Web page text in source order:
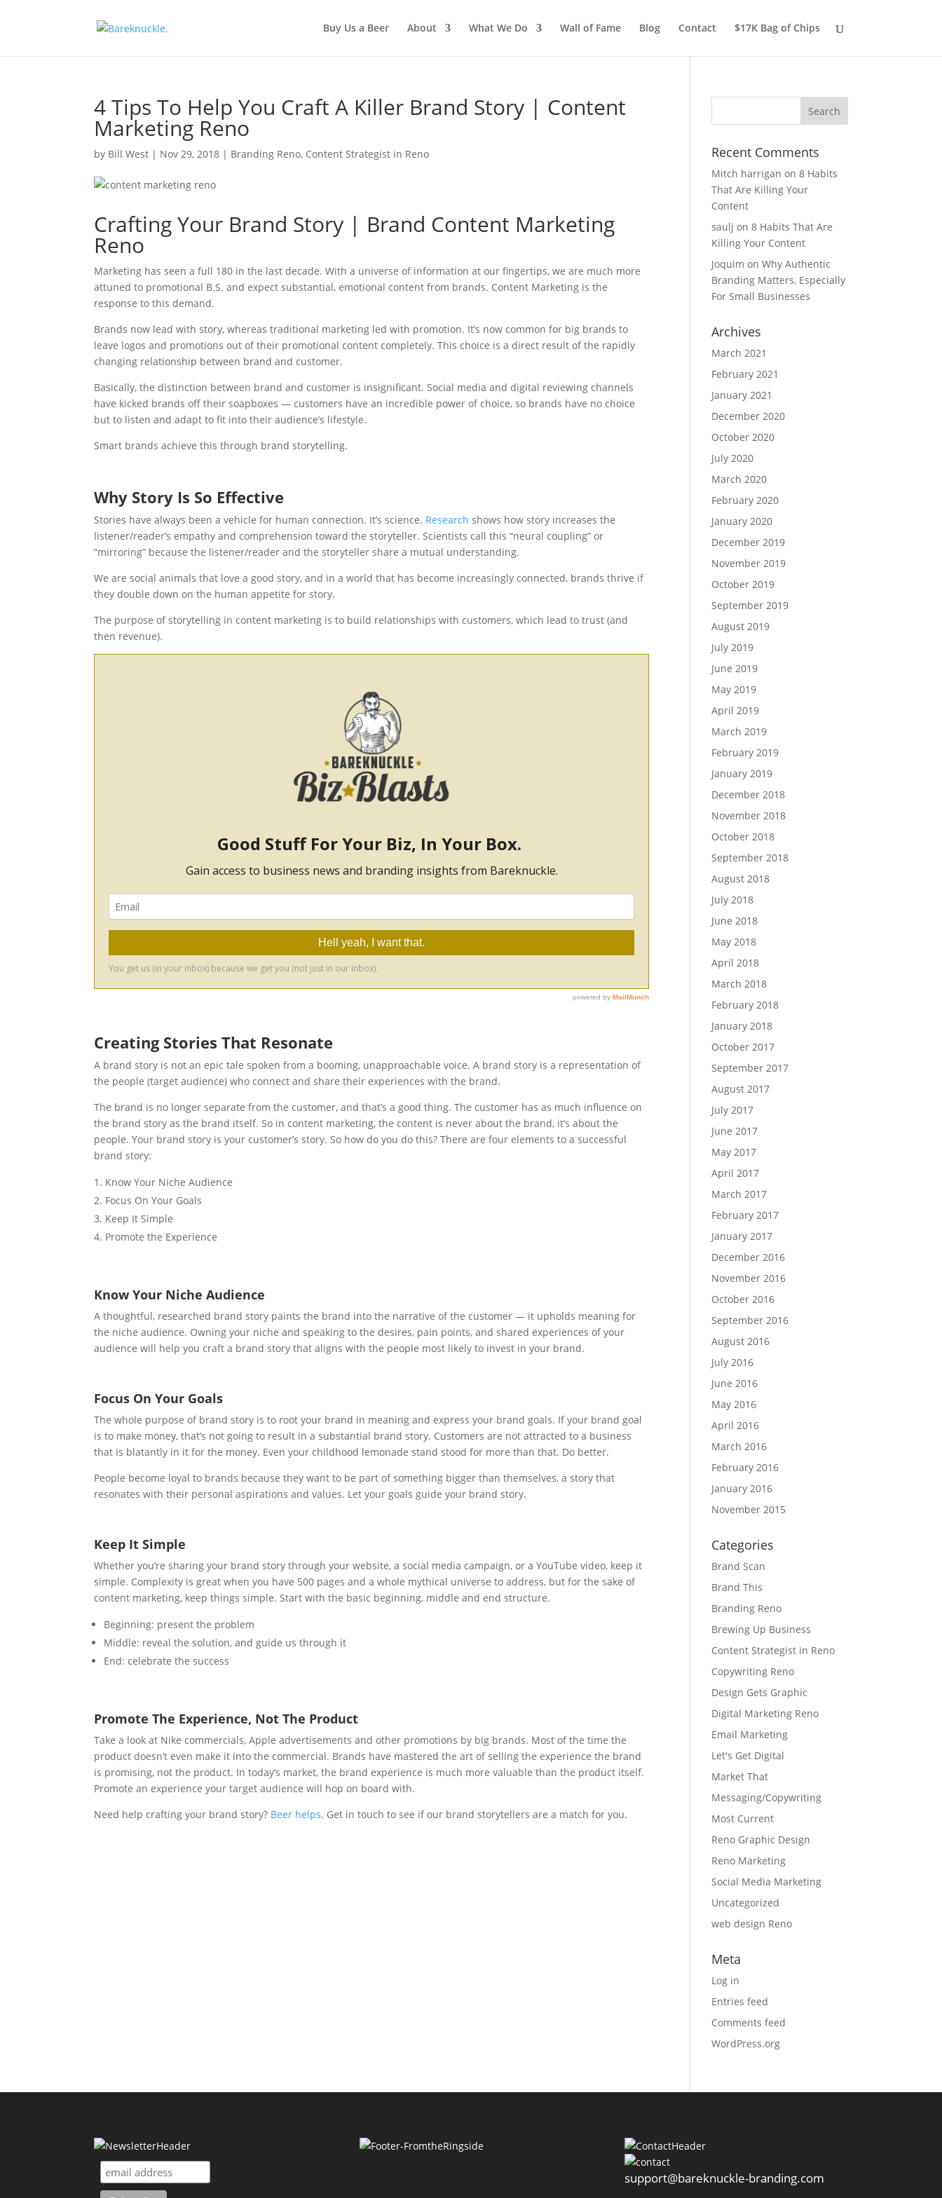
Buy Us a Beer About What We Do Wall of Fame Blog Contact $17K Bag of Chips
4 Tips To Help You Craft A Killer Brand Story | Content
Marketing Reno
by Bill West | Nov 29, 2018 | Branding Reno, Content Strategist in Reno
Crafting Your Brand Story | Brand Content Marketing
Reno
Marketing has seen a full 180 in the last decade. With a universe of information at our fingertips, we are much more
attuned to promotional B.S. and expect substantial, emotional content from brands. Content Marketing is the
response to this demand.
Brands now lead with story, whereas traditional marketing led with promotion. It’s now common for big brands to
leave logos and promotions out of their promotional content completely. This choice is a direct result of the rapidly
changing relationship between brand and customer.
Basically, the distinction between brand and customer is insignificant. Social media and digital reviewing channels
have kicked brands off their soapboxes — customers have an incredible power of choice, so brands have no choice
but to listen and adapt to fit into their audience’s lifestyle.
Smart brands achieve this through brand storytelling.
Why Story Is So Effective
Stories have always been a vehicle for human connection. It’s science. Research shows how story increases the
listener/reader’s empathy and comprehension toward the storyteller. Scientists call this “neural coupling” or
“mirroring” because the listener/reader and the storyteller share a mutual understanding.
We are social animals that love a good story, and in a world that has become increasingly connected, brands thrive if
they double down on the human appetite for story.
The purpose of storytelling in content marketing is to build relationships with customers, which lead to trust (and
then revenue).
Creating Stories That Resonate
A brand story is not an epic tale spoken from a booming, unapproachable voice. A brand story is a representation of
the people (target audience) who connect and share their experiences with the brand.
The brand is no longer separate from the customer, and that’s a good thing. The customer has as much influence on
the brand story as the brand itself. So in content marketing, the content is never about the brand, it’s about the
people. Your brand story is your customer’s story. So how do you do this? There are four elements to a successful
brand story:
Know Your Niche Audience
Focus On Your Goals
Keep It Simple
Promote the Experience
Know Your Niche Audience
A thoughtful, researched brand story paints the brand into the narrative of the customer — it upholds meaning for
the niche audience. Owning your niche and speaking to the desires, pain points, and shared experiences of your
audience will help you craft a brand story that aligns with the people most likely to invest in your brand.
Focus On Your Goals
The whole purpose of brand story is to root your brand in meaning and express your brand goals. If your brand goal
is to make money, that’s not going to result in a substantial brand story. Customers are not attracted to a business
that is blatantly in it for the money. Even your childhood lemonade stand stood for more than that. Do better.
People become loyal to brands because they want to be part of something bigger than themselves, a story that
resonates with their personal aspirations and values. Let your goals guide your brand story.
Keep It Simple
Whether you’re sharing your brand story through your website, a social media campaign, or a YouTube video, keep it
simple. Complexity is great when you have 500 pages and a whole mythical universe to address, but for the sake of
content marketing, keep things simple.Start with the basic beginning, middle and end structure.
Beginning: present the problem
Middle: reveal the solution, and guide us through it
End: celebrate the success
Promote The Experience, Not The Product
Take a look at Nike commercials, Apple advertisements and other promotions by big brands. Most of the time the
product doesn’t even make it into the commercial. Brands have mastered the art of selling the experience the brand
is promising, not the product. In today’s market, the brand experience is much more valuable than the product itself.
Promote an experience your target audience will hop on board with.
Need help crafting your brand story? Beer helps. Get in touch to see if our brand storytellers are a match for you.
Recent Comments
Mitch harrigan on8 Habits
That Are Killing Your
Content
saulj on8 Habits That Are
Killing Your Content
Joquim onWhy Authentic
Branding Matters, Especially
For Small Businesses
Archives
March 2021
February 2021
January 2021
December 2020
October 2020
July 2020
March 2020
February 2020
January 2020
December 2019
November 2019
October 2019
September 2019
August 2019
July 2019
June 2019
May 2019
April 2019
March 2019
February 2019
January 2019
December 2018
November 2018
October 2018
September 2018
August 2018
July 2018
June 2018
May 2018
April 2018
March 2018
February 2018
January 2018
October 2017
September 2017
August 2017
July 2017
June 2017
May 2017
April 2017
March 2017
February 2017
January 2017
December 2016
November 2016
October 2016
September 2016
August 2016
July 2016
June 2016
May 2016
April 2016
March 2016
February 2016
January 2016
November 2015
Categories
Brand Scan
Brand This
Branding Reno
Brewing Up Business
Content Strategist in Reno
Copywriting Reno
Design Gets Graphic
Digital Marketing Reno
Email Marketing
Let's Get Digital
Market That
Messaging/Copywriting
Most Current
Reno Graphic Design
Reno Marketing
Social Media Marketing
Uncategorized
web design Reno
Meta
Log in
Entries feed
Comments feed
WordPress.org
support@bareknuckle-branding.com